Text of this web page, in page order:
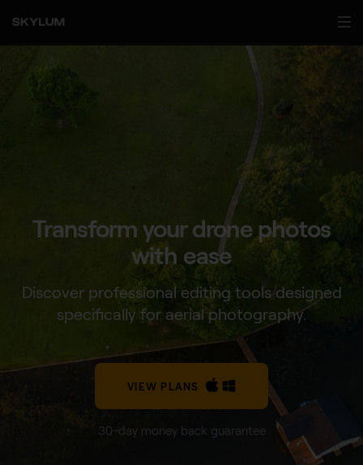
Transform your drone photos
with ease
Discover professional editing tools designed
specifically for aerial photography.
VIEW PLANS
30-day money back guarantee